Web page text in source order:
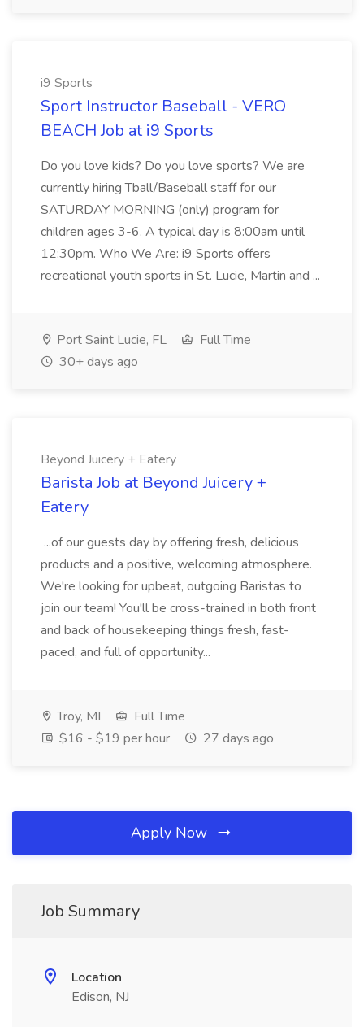
i9 Sports
Sport Instructor Baseball - VERO
BEACH Job at i9 Sports
Do you love kids? Do you love sports? We are
currently hiring Tball/Baseball staff for our
SATURDAY MORNING (only) program for
children ages 3-6. A typical day is 8:00am until
12:30pm. Who We Are: i9 Sports offers
recreational youth sports in St. Lucie, Martin and ...
Port Saint Lucie, FL
Full Time
30+ days ago
Beyond Juicery + Eatery
Barista Job at Beyond Juicery +
Eatery
...of our guests day by offering fresh, delicious
products and a positive, welcoming atmosphere.
We're looking for upbeat, outgoing Baristas to
join our team! You'll be cross-trained in both front
and back of housekeeping things fresh, fast-
paced, and full of opportunity...
Troy, MI
Full Time
$16 - $19 per hour
27 days ago
Apply Now
Job Summary
Location
Edison, NJ